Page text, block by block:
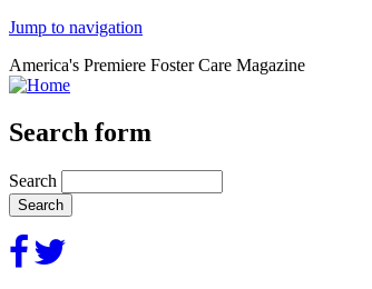
Jump to navigation
America's Premiere Foster Care Magazine
Search form
Search